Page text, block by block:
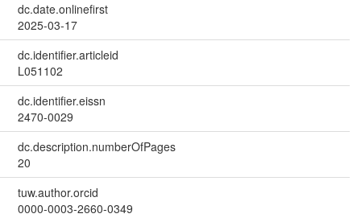
dc.date.onlinefirst
2025-03-17
dc.identifier.articleid
L051102
dc.identifier.eissn
2470-0029
dc.description.numberOfPages
20
tuw.author.orcid
0000-0003-2660-0349